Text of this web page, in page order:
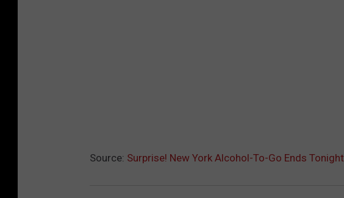
Source: Surprise! New York Alcohol-To-Go Ends Tonight